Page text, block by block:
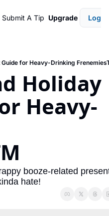
Submit A Tip Upgrade Login
Guide for Heavy-Drinking
Holiday
Heavy-
booze-related
hate!